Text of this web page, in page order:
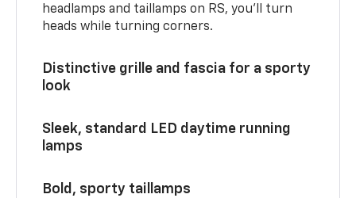
headlamps and taillamps on RS, you’ll turn
heads while turning corners.
Distinctive grille and fascia for a sporty
look
Sleek, standard LED daytime running
lamps
Bold, sporty taillamps